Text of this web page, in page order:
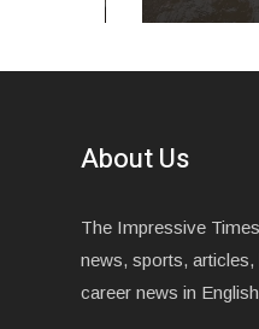
About Us
The Impressive
news, sports,
career news in